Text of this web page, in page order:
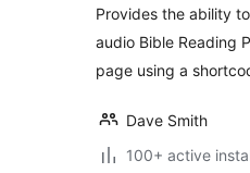
Provides the ability
audio Bible Reading
page using a
Dave Smith
100+ active